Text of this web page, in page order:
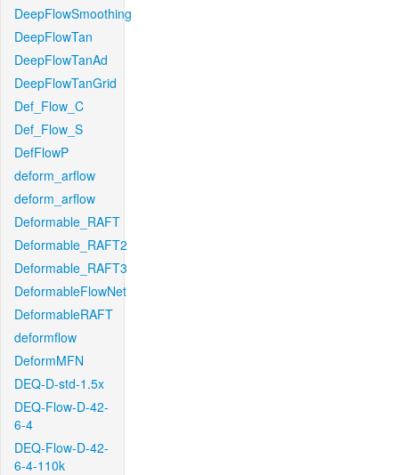
DeepFlowSmoothing
DeepFlowTan
DeepFlowTanAd
DeepFlowTanGrid
Def_Flow_C
Def_Flow_S
DefFlowP
deform_arflow
deform_arflow
Deformable_RAFT
Deformable_RAFT2
Deformable_RAFT3
DeformableFlowNet
DeformableRAFT
deformflow
DeformMFN
DEQ-D-std-1.5x
DEQ-Flow-D-42-
6-4
DEQ-Flow-D-42-
6-4-110k